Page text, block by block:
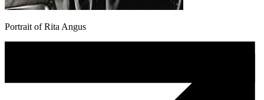
Portrait of Rita Angus